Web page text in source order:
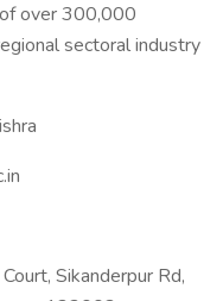
over 300,000
sectoral industry
Sikanderpur Rd,